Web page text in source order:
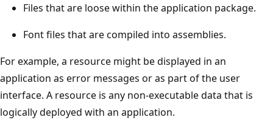
Files that are loose within the application package.
Font files that are compiled into assemblies.
For example, a resource might be displayed in an
application as error messages or as part of the user
interface. A resource is any non-executable data that is
logically deployed with an application.